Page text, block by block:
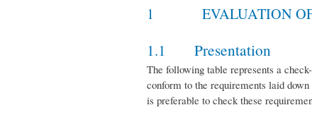
1 EVALUATION OF
1.1 Presentation
The following table represents a
conform to the requirements laid
is preferable to check these